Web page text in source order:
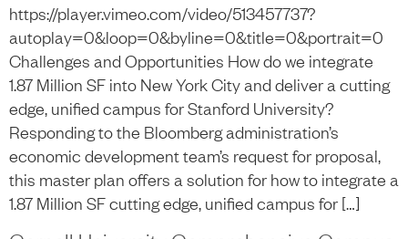
https://player.vimeo.com/video/513457737?
autoplay=0&loop=0&byline=0&title=0&portrait=0
Challenges and Opportunities How do we integrate
1.87 Million SF into New York City and deliver a cutting
edge, unified campus for Stanford University?
Responding to the Bloomberg administration’s
economic development team’s request for proposal,
this master plan offers a solution for how to integrate a
1.87 Million SF cutting edge, unified campus for […]